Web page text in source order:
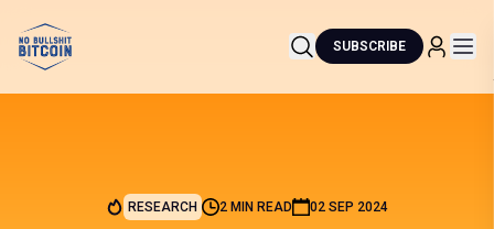
SUBSCRIBE
RESEARCH 2 MIN READ 02 SEP 2024